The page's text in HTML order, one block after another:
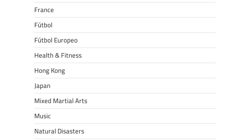
France
Fútbol
Fútbol Europeo
Health & Fitness
Hong Kong
Japan
Mixed Martial Arts
Music
Natural Disasters